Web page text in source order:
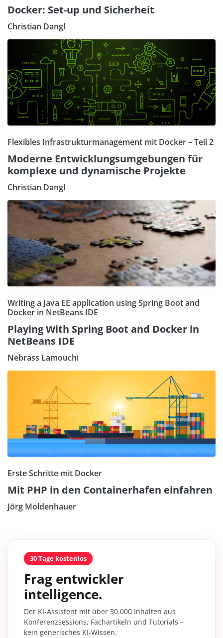
Docker: Set-up und Sicherheit
Christian Dangl
Flexibles Infrastrukturmanagement mit Docker – Teil 2
Moderne Entwicklungsumgebungen für
komplexe und dynamische Projekte
Christian Dangl
Writing a Java EE application using Spring Boot and
Docker in NetBeans IDE
Playing With Spring Boot and Docker in
NetBeans IDE
Nebrass Lamouchi
Erste Schritte mit Docker
Mit PHP in den Containerhafen einfahren
Jörg Moldenhauer
30 Tage kostenlos
Frag entwickler
intelligence.
Der KI-Assistent mit über 30.000 Inhalten aus
Konferenzsessions, Fachartikeln und Tutorials –
kein generisches KI-Wissen.